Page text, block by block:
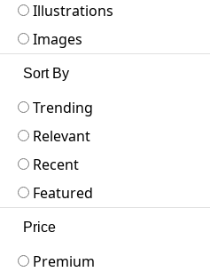
Illustrations
Images
Sort By
Trending
Relevant
Recent
Featured
Price
Premium